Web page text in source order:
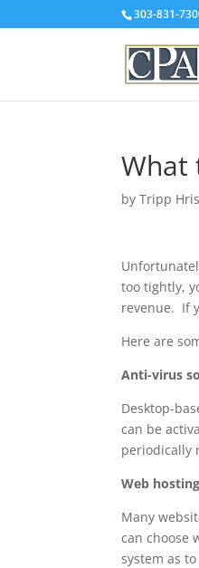
303-831-
What
byTripp
too tightly,
revenue. If
Here are
Anti-virus
Desktop-
can be
periodically
Web
Many
can choose
system as